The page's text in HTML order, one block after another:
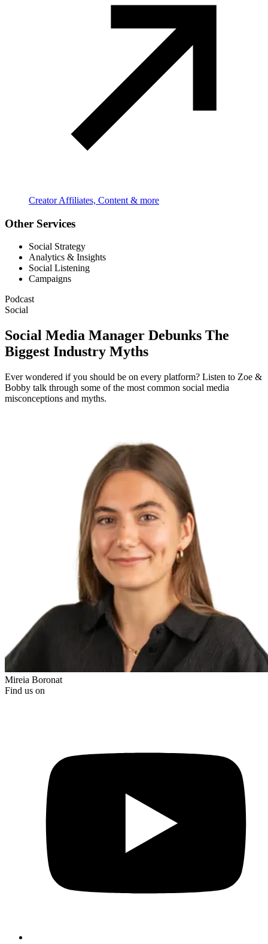
Creator Affiliates, Content & more
Other Services
Social Strategy
Analytics & Insights
Social Listening
Campaigns
Podcast
Social
Social Media Manager Debunks The
Biggest Industry Myths
Ever wondered if you should be on every platform? Listen to Zoe &
Bobby talk through some of the most common social media
misconceptions and myths.
Mireia Boronat
Find us on